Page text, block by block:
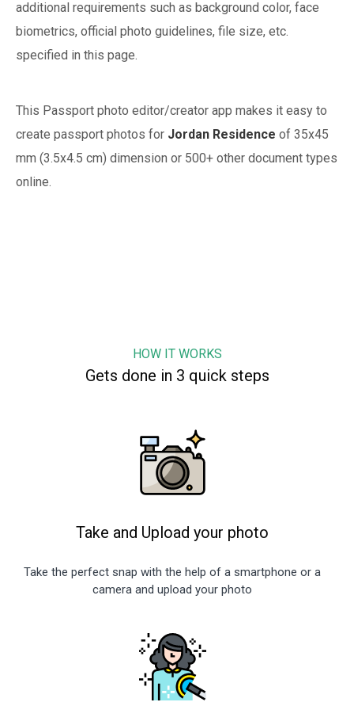
additional requirements such as background color, face
biometrics, official photo guidelines, file size, etc.
specified in this page.
This Passport photo editor/creator app makes it easy to
create passport photos for Jordan Residence of 35x45
mm (3.5x4.5 cm) dimension or 500+ other document types
online.
HOW IT WORKS
Gets done in 3 quick steps
Take and Upload your photo
Take the perfect snap with the help of a smartphone or a
camera and upload your photo